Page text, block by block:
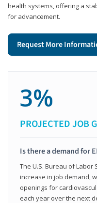
health systems, offering a
for advancement.
Request More
3%
PROJECTED JOB
Is there a demand for
The U.S. Bureau of Labor
increase in job demand,
openings for
each year over the next